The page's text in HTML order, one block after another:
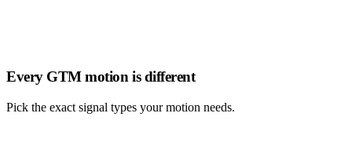
Every GTM motion is different
Pick the exact signal types your motion needs.